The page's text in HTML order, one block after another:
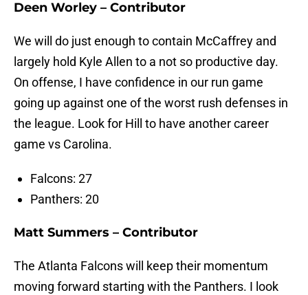
Deen Worley – Contributor
We will do just enough to contain McCaffrey and
largely hold Kyle Allen to a not so productive day.
On offense, I have confidence in our run game
going up against one of the worst rush defenses in
the league. Look for Hill to have another career
game vs Carolina.
Falcons: 27
Panthers: 20
Matt Summers – Contributor
The Atlanta Falcons will keep their momentum
moving forward starting with the Panthers. I look